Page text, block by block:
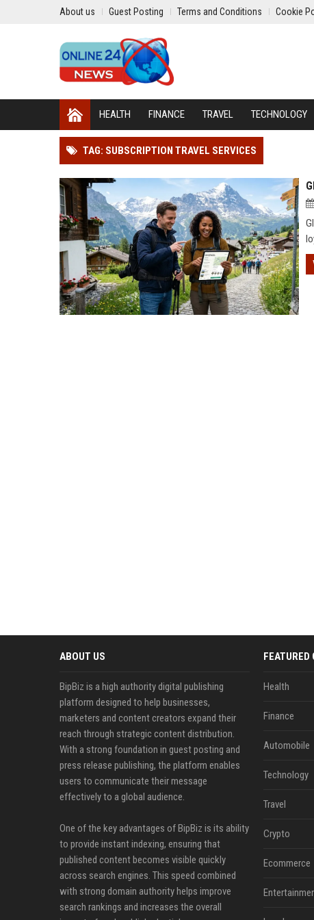
About us Guest Posting Terms and Conditions Cookie
HEALTH FINANCE TRAVEL TECHNOLOGY
TAG: SUBSCRIPTION TRAVEL SERVICES
ABOUT US
BipBiz is a high authority digital publishing
platform designed to help businesses,
marketers and content creators expand their
reach through strategic content distribution.
With a strong foundation in guest posting and
press release publishing, the platform enables
users to communicate their message
effectively to a global audience.
One of the key advantages of BipBiz is its ability
to provide instant indexing, ensuring that
published content becomes visible quickly
across search engines. This speed combined
with strong domain authority helps improve
search rankings and increases the overall
FEATURED
Health
Finance
Automobile
Technology
Travel
Crypto
Ecommerce